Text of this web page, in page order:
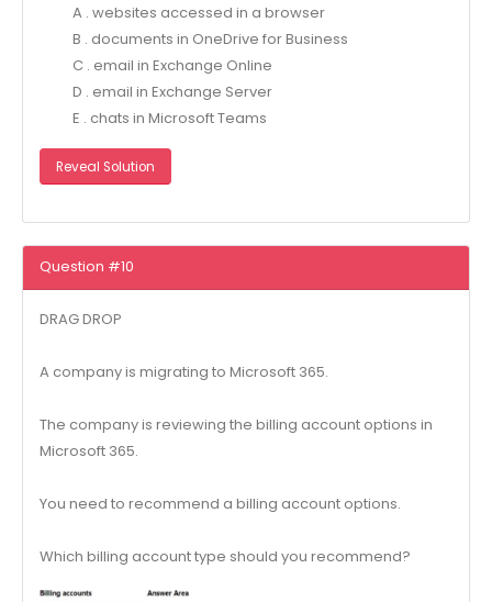
A . websites accessed in a browser
B . documents in OneDrive for Business
C . email in Exchange Online
D . email in Exchange Server
E . chats in Microsoft Teams
Reveal Solution
Question #10
DRAG DROP
A company is migrating to Microsoft 365.
The company is reviewing the billing account options in
Microsoft 365.
You need to recommend a billing account options.
Which billing account type should you recommend?